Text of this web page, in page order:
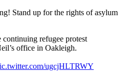
Stand up for the rights of asylum
refugee protest
office in Oakleigh.
ugcjHLTRWY